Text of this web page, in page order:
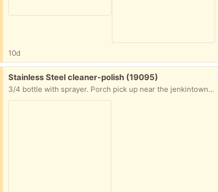
10d
Free:
Stainless Steel cleaner-polish (19095)
3/4 bottle with sprayer. Porch pick up near the jenkintown train station.